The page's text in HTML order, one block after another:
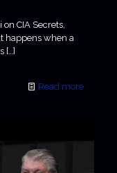
CIA Secrets,
happens when a
[…]
Read more